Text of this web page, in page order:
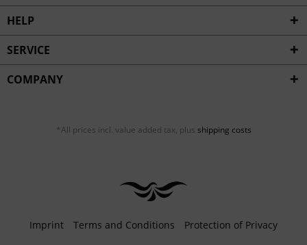
HELP
SERVICE
COMPANY
*All prices incl. value added tax, plus shipping costs
Imprint Terms and Conditions Protection of Privacy